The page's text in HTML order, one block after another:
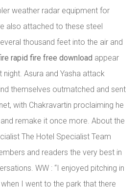
weather radar equipment for
also attached to these steel
thousand feet into the air and
rapid fire free download appear
night. Asura and Yasha attack
themselves outmatched and sent
with Chakravartin proclaiming he
remake it once more. About the
The Hotel Specialist Team
and readers the very best in
WW : “I enjoyed pitching in
I went to the park that there